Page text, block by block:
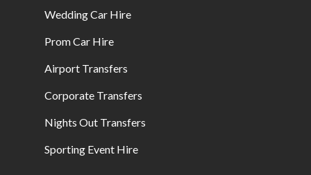
Wedding Car Hire
Prom Car Hire
Airport Transfers
Corporate Transfers
Nights Out Transfers
Sporting Event Hire